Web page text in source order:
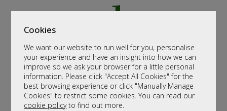
Cookies
We want our website to run well for you, personalise
your experience and have an insight into how we can
improve so we ask your browser for a little personal
information. Please click "Accept All Cookies" for the
best browsing experience or click "Manually Manage
Cookies" to restrict some cookies. You can read our
cookie policyto find out more.